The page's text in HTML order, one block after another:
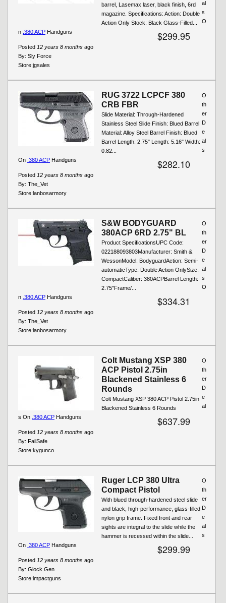
barrel, Lasemax laser, black finish, 6rd
magazine. Specifications: Action: Double
Action Only Stock: Black Glass-Filled...
$299.95
Posted 12 years 8 months ago
By: Sly Force
Store:jgsales
al
s
O
n .380 ACP Handguns
RUG 3722 LCPCF 380
CRB FBR
Slide Material: Through-Hardened
Stainless Steel Slide Finish: Blued Barrel
Material: Alloy Steel Barrel Finish: Blued
Barrel Length: 2.75" Length: 5.16" Width:
0.82...
$282.10
Posted 12 years 8 months ago
By: The_Vet
Store:lanbosarmory
O
th
er
D
e
al
s
On .380 ACP Handguns
S&W BODYGUARD
380ACP 6RD 2.75" BL
Product SpecificationsUPC Code:
022188093803Manufacturer: Smith &
WessonModel: BodyguardAction: Semi-
automaticType: Double Action OnlySize:
CompactCaliber: 380ACPBarrel Length:
2.75"Frame/...
$334.31
Posted 12 years 8 months ago
By: The_Vet
Store:lanbosarmory
O
th
er
D
e
al
s
O
n .380 ACP Handguns
Colt Mustang XSP 380
ACP Pistol 2.75in
Blackened Stainless 6
Rounds
Colt Mustang XSP 380 ACP Pistol 2.75in
Blackened Stainless 6 Rounds
$637.99
Posted 12 years 8 months ago
By: FailSafe
Store:kygunco
O
th
er
D
e
al
s On .380 ACP Handguns
Ruger LCP 380 Ultra
Compact Pistol
With blued through-hardened steel slide
and black, high-performance, glass-filled
nylon grip frame. Fixed front and rear
sights are integral to the slide while the
hammer is recessed within the slide...
$299.99
Posted 12 years 8 months ago
By: Glock Gen
Store:impactguns
O
th
er
D
e
al
s
On .380 ACP Handguns